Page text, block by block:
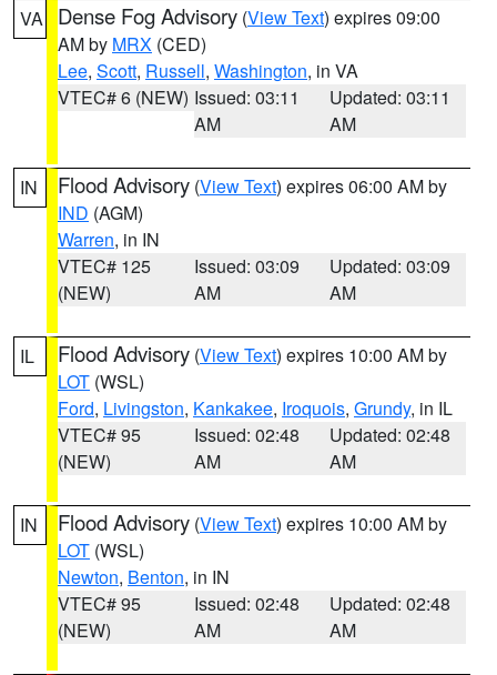
VA Dense Fog Advisory (View Text) expires 09:00
AM by MRX (CED)
Lee, Scott, Russell, Washington, in VA
VTEC# 6 (NEW) Issued: 03:11
AM
Updated: 03:11
AM
IN Flood Advisory (View Text) expires 06:00 AM by
IND (AGM)
Warren, in IN
VTEC# 125
(NEW)
Issued: 03:09
AM
Updated: 03:09
AM
IL Flood Advisory (View Text) expires 10:00 AM by
LOT (WSL)
Ford, Livingston, Kankakee, Iroquois, Grundy, in IL
VTEC# 95
(NEW)
Issued: 02:48
AM
Updated: 02:48
AM
IN Flood Advisory (View Text) expires 10:00 AM by
LOT (WSL)
Newton, Benton, in IN
VTEC# 95
(NEW)
Issued: 02:48
AM
Updated: 02:48
AM